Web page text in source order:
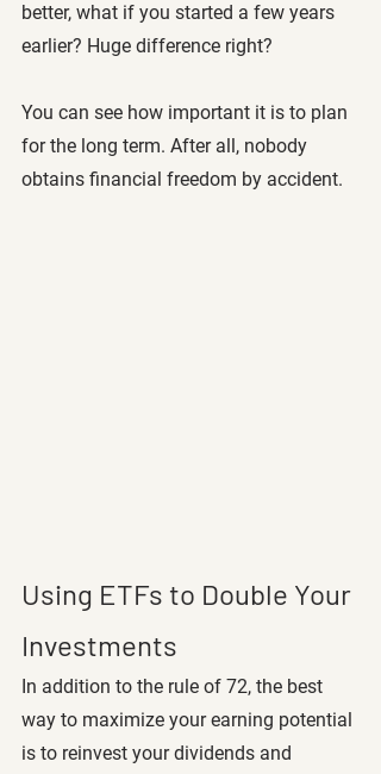
better, what if you started a few years
earlier? Huge difference right?
You can see how important it is to plan
for the long term. After all, nobody
obtains financial freedom by accident.
Using ETFs to Double Your
Investments
In addition to the rule of 72, the best
way to maximize your earning potential
is to reinvest your dividends and